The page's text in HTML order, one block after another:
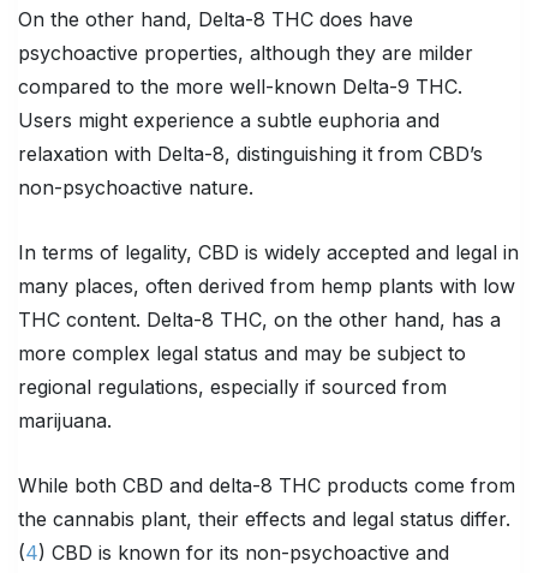
On the other hand, Delta-8 THC does have
psychoactive properties, although they are milder
compared to the more well-known Delta-9 THC.
Users might experience a subtle euphoria and
relaxation with Delta-8, distinguishing it from CBD’s
non-psychoactive nature.
In terms of legality, CBD is widely accepted and legal in
many places, often derived from hemp plants with low
THC content. Delta-8 THC, on the other hand, has a
more complex legal status and may be subject to
regional regulations, especially if sourced from
marijuana.
While both CBD and delta-8 THC products come from
the cannabis plant, their effects and legal status differ.
(4) CBD is known for its non-psychoactive and